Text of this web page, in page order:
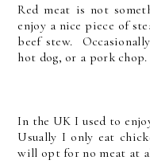
Red meat is not
enjoy a nice piece of
beef stew.
hot dog, or a pork chop.
In the UK I used to
Usually I only eat
will opt for no meat at